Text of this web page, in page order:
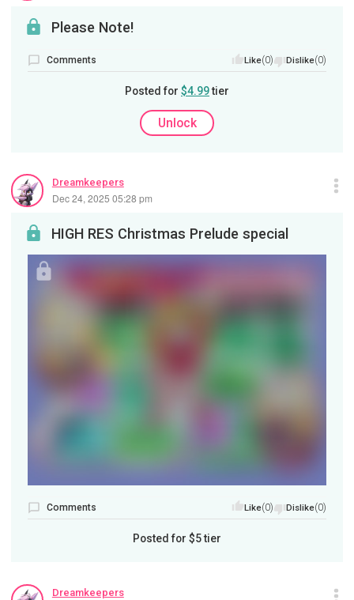
Please Note!
Comments Like(0) Dislike(0)
Posted for $4.99tier
Unlock
Dreamkeepers
Dec 24, 2025 05:28 pm
HIGH RES Christmas Prelude special
Comments Like(0) Dislike(0)
Posted for $5tier
Dreamkeepers